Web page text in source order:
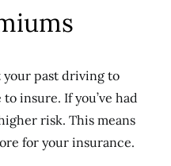
your past driving to
insure. If you’ve had
risk. This means
for your insurance.